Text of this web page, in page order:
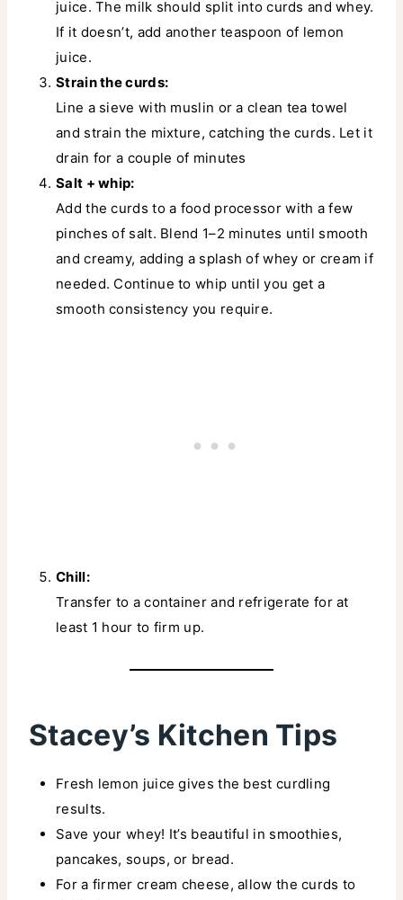
juice. The milk should split into curds and whey.
If it doesn’t, add another teaspoon of lemon
juice.
Strain the curds:
Line a sieve with muslin or a clean tea towel
and strain the mixture, catching the curds. Let it
drain for a couple of minutes
Salt + whip:
Add the curds to a food processor with a few
pinches of salt. Blend 1–2 minutes until smooth
and creamy, adding a splash of whey or cream if
needed. Continue to whip until you get a
smooth consistency you require.
Chill:
Transfer to a container and refrigerate for at
least 1 hour to firm up.
Stacey’s Kitchen Tips
Fresh lemon juice gives the best curdling
results.
Save your whey! It’s beautiful in smoothies,
pancakes, soups, or bread.
For a firmer cream cheese, allow the curds to